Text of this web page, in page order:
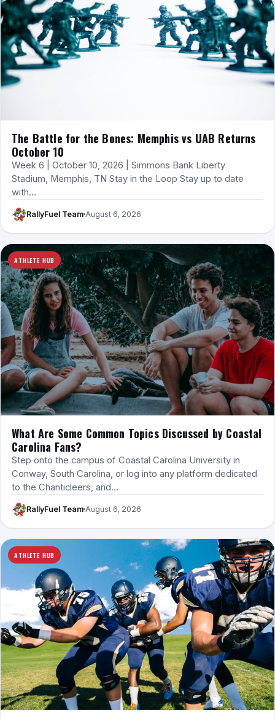
The Battle for the Bones: Memphis vs UAB Returns
October 10
Week 6 | October 10, 2026 | Simmons Bank Liberty
Stadium, Memphis, TN Stay in the Loop Stay up to date
with…
RallyFuel Team August 6, 2026
ATHLETE HUB
What Are Some Common Topics Discussed by Coastal
Carolina Fans?
Step onto the campus of Coastal Carolina University in
Conway, South Carolina, or log into any platform dedicated
to the Chanticleers, and…
RallyFuel Team August 6, 2026
ATHLETE HUB